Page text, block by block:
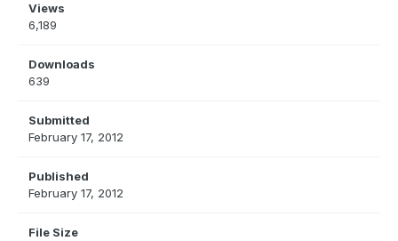
Views
6,189
Downloads
639
Submitted
February 17, 2012
Published
February 17, 2012
File Size